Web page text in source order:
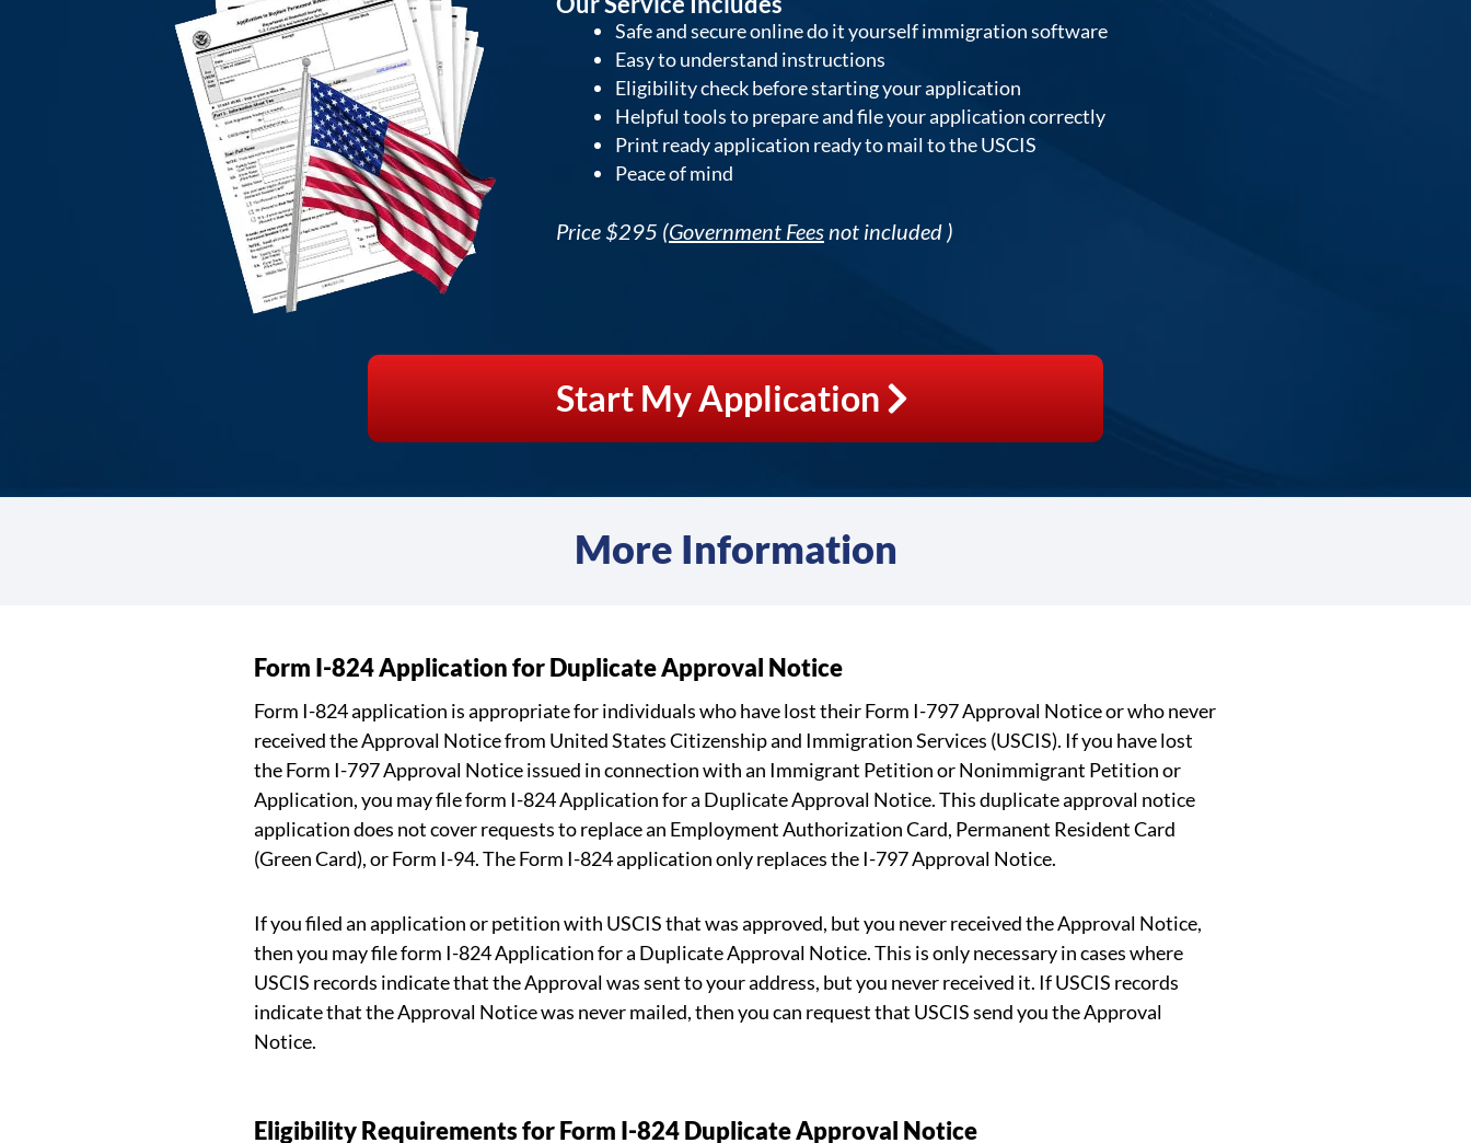
Safe and secure online do it yourself immigration software
Easy to understand instructions
Eligibility check before starting your application
Helpful tools to prepare and file your application correctly
Print ready application ready to mail to the USCIS
Peace of mind
Price $295 (Government Feesnot included )
Start My Application
More Information
Form I-824 Application for Duplicate Approval Notice
Form I-824 application is appropriate for individuals who have lost their Form I-797 Approval Notice or who never
received the Approval Notice from United States Citizenship and Immigration Services (USCIS). If you have lost
the Form I-797 Approval Notice issued in connection with an Immigrant Petition or Nonimmigrant Petition or
Application, you may file form I-824 Application for a Duplicate Approval Notice. This duplicate approval notice
application does not cover requests to replace an Employment Authorization Card, Permanent Resident Card
(Green Card), or Form I-94. The Form I-824 application only replaces the I-797 Approval Notice.
If you filed an application or petition with USCIS that was approved, but you never received the Approval Notice,
then you may file form I-824 Application for a Duplicate Approval Notice. This is only necessary in cases where
USCIS records indicate that the Approval was sent to your address, but you never received it. If USCIS records
indicate that the Approval Notice was never mailed, then you can request that USCIS send you the Approval
Notice.
Eligibility Requirements for Form I-824 Duplicate Approval Notice